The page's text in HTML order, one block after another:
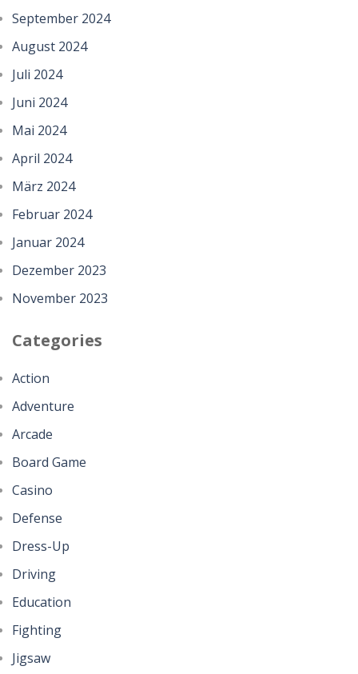
September 2024
August 2024
Juli 2024
Juni 2024
Mai 2024
April 2024
März 2024
Februar 2024
Januar 2024
Dezember 2023
November 2023
Categories
Action
Adventure
Arcade
Board Game
Casino
Defense
Dress-Up
Driving
Education
Fighting
Jigsaw